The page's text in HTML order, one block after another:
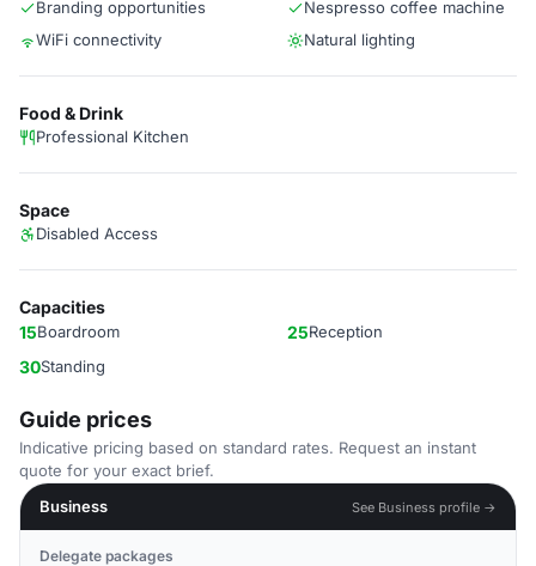
Branding opportunities
Nespresso coffee machine
WiFi connectivity
Natural lighting
Food & Drink
Professional Kitchen
Space
Disabled Access
Capacities
15Boardroom 25Reception
30Standing
Guide prices
Indicative pricing based on standard rates. Request an instant
quote for your exact brief.
Business
See Business profile →
Delegate packages